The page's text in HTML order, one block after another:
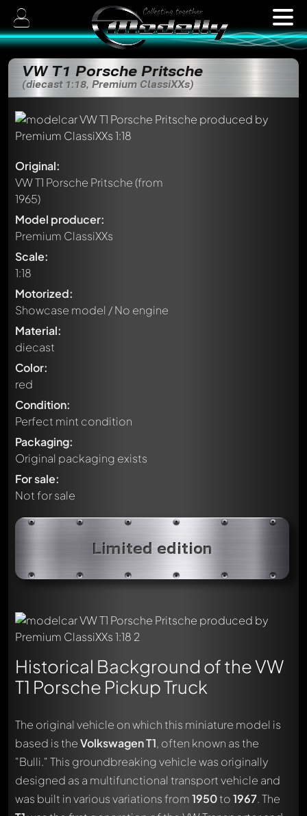
VW T1 Porsche Pritsche
(diecast 1:18, Premium ClassiXXs)
Original:
VW T1 Porsche Pritsche(from
1965)
Model producer:
Premium ClassiXXs
Scale:
1:18
Motorized:
Showcase model / No engine
Material:
diecast
Color:
red
Condition:
Perfect mint condition
Packaging:
Original packaging exists
For sale:
Not for sale
Limited edition
Historical Background of the VW
T1 Porsche Pickup Truck
The original vehicle on which this miniature model is
based is theVolkswagen T1, often known as the
"Bulli." This groundbreaking vehicle was originally
designed as a multifunctional transport vehicle and
was built in various variations from1950to1967. The